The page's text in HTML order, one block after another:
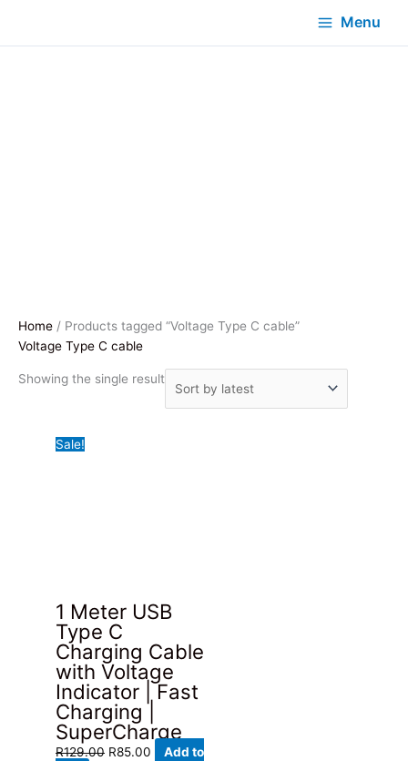
Menu
Home / Products tagged “Voltage Type C cable”
Voltage Type C cable
Showing the single result
Sale!
1 Meter USB
Type C
Charging Cable
with Voltage
Indicator | Fast
Charging |
SuperCharge
R129.00 Original
R85.00 Current
Add to